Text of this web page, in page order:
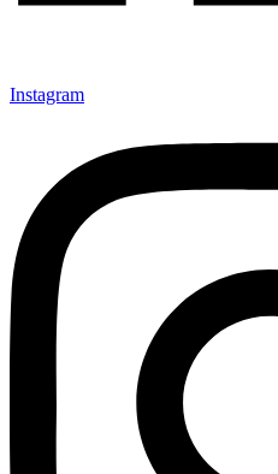
Instagram